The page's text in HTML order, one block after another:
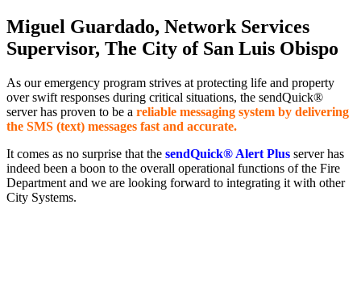
Miguel Guardado, Network Services
Supervisor, The City of San Luis Obispo
As our emergency program strives at protecting life and property
over swift responses during critical situations, the sendQuick®
server has proven to be a reliable messaging system by delivering
the SMS (text) messages fast and accurate.
It comes as no surprise that the sendQuick® Alert Plus server has
indeed been a boon to the overall operational functions of the Fire
Department and we are looking forward to integrating it with other
City Systems.